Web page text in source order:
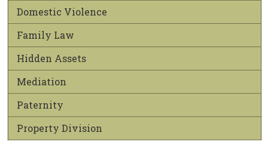
Domestic Violence
Family Law
Hidden Assets
Mediation
Paternity
Property Division